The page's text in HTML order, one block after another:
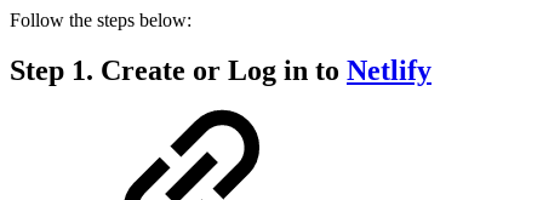
Follow the steps below:
Step 1. Create or Log in to Netlify